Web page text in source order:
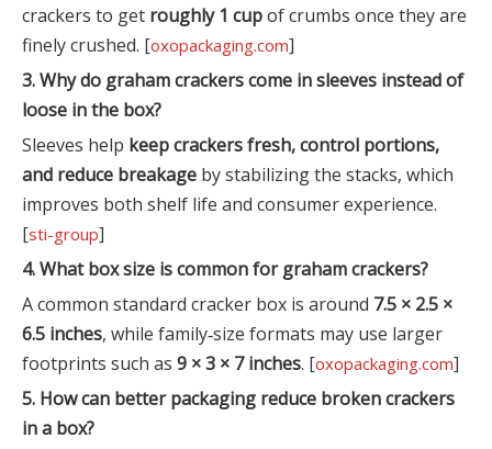
crackers to get roughly 1 cupof crumbs once they are
finely crushed. [oxopackaging.com]
3. Why do graham crackers come in sleeves instead of
loose in the box?
Sleeves help keep crackers fresh, control portions,
and reduce breakage by stabilizing the stacks, which
improves both shelf life and consumer experience.
[sti-group]
4. What box size is common for graham crackers?
A common standard cracker box is around 7.5 × 2.5 ×
6.5 inches, while family‑size formats may use larger
footprints such as 9 × 3 × 7 inches. [oxopackaging.com]
5. How can better packaging reduce broken crackers
in a box?